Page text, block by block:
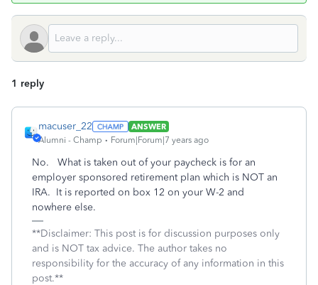
1 reply
macuser_22
ANSWER
Alumni - Champ
Forum|Forum|7 years ago
No. What is taken out of your paycheck is for an
employer sponsored retirement plan which is NOT an
IRA. It is reported on box 12 on your W-2 and
nowhere else.
**Disclaimer: This post is for discussion purposes only
and is NOT tax advice. The author takes no
responsibility for the accuracy of any information in this
post.**